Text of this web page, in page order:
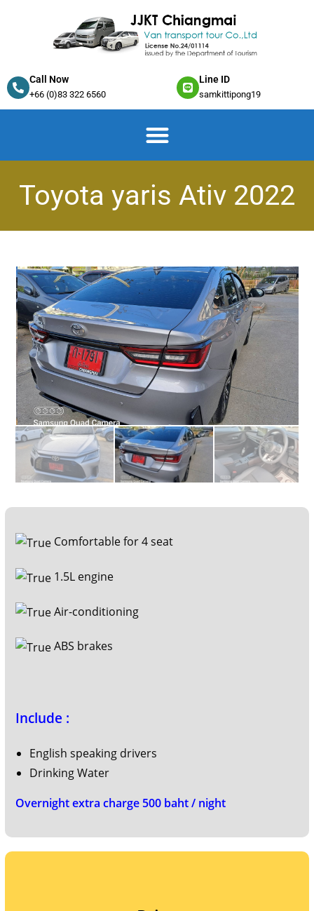
Call Now
+66 (0)83 322 6560
Line ID
samkittipong19
Toyota yaris Ativ 2022
Comfortable for 4 seat
1.5L engine
Air-conditioning
ABS brakes
Include :
English speaking drivers
Drinking Water
Overnight extra charge 500 baht / night